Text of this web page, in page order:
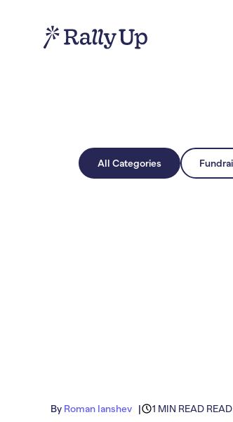
All Categories
By Roman Ianshev 1 MIN READ READ